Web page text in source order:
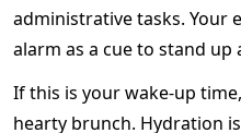
administrative tasks. Your
alarm as a cue to stand up
If this is your wake-up
hearty brunch. Hydration